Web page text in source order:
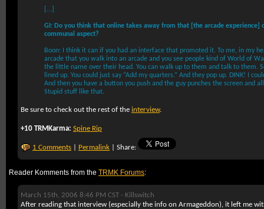
[...]
GI: Do you think that online takes away from that [the arcade experience]
communal aspect?
Boon: I think it can if you had an interface that promoted it. To me, in my
arcade that you walk into an arcade and you see people kind of World of
the little name over their head. You can walk up to them and talk to them.
lined up. You could just say “Add my quarters.” And they pop up. DINK! I
And then you have a button you push and the guy punches the screen and
Stupid stuff like that.
Be sure to check out the rest of the interview.
+10 TRMKarma: Spine Rip
1 Comments Permalink | Share:
Reader Komments from the TRMK Forums:
March 15th, 2006 8:46 PM CST - Killswitch
After reading that interview (especially the info on Armageddon), it left me